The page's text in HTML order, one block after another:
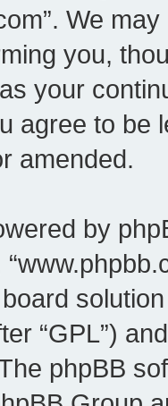
We
you,
your
agree to be
amended.
by
“GPL”)
phpBB